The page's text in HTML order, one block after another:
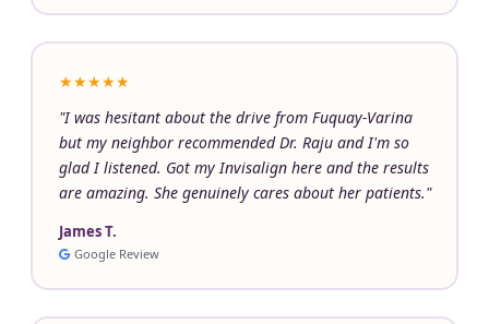
★★★★★
"I was hesitant about the drive from Fuquay-Varina
but my neighbor recommended Dr. Raju and I'm so
glad I listened. Got my Invisalign here and the results
are amazing. She genuinely cares about her patients."
James T.
Google Review